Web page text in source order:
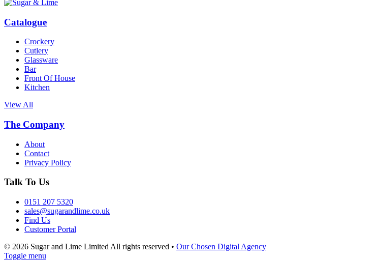
Catalogue
Crockery
Cutlery
Glassware
Bar
Front Of House
Kitchen
View All
The Company
About
Contact
Privacy Policy
Talk To Us
0151 207 5320
sales@sugarandlime.co.uk
Find Us
Customer Portal
© 2026 Sugar and Lime Limited All rights reserved • Our Chosen Digital Agency
Toggle menu